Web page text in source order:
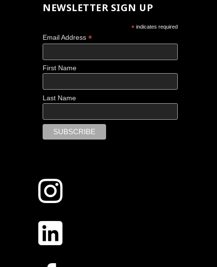
NEWSLETTER SIGN UP
* indicates required
Email Address *
First Name
Last Name